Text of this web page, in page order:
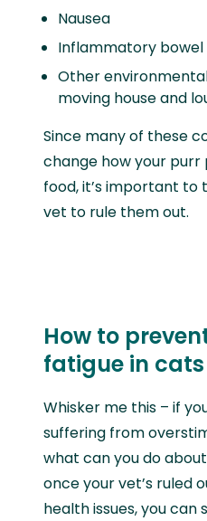
Nausea
Inflammatory bowel
Other
moving house and
Since many of these
change how your purr
food, it’s important
vet to rule them out.
How to
fatigue in cats
Whisker me this – if
suffering from
what can you do
once your vet’s ruled
health issues, you